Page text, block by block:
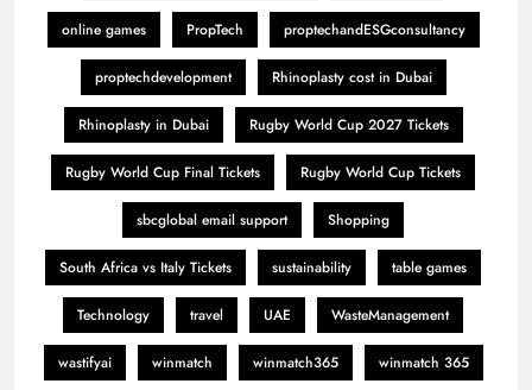
online games PropTech proptechandESGconsultancy
proptechdevelopment Rhinoplasty cost in Dubai
Rhinoplasty in Dubai Rugby World Cup 2027 Tickets
Rugby World Cup Final Tickets Rugby World Cup Tickets
sbcglobal email support Shopping
South Africa vs Italy Tickets sustainability table games
Technology travel UAE WasteManagement
wastifyai winmatch winmatch365 winmatch 365